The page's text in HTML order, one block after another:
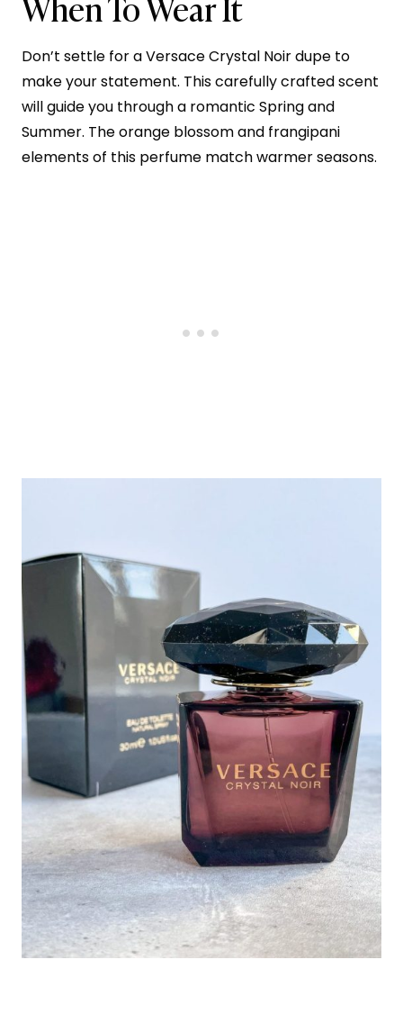
Don’t settle for a Versace Crystal Noir dupe to
make your statement. This carefully crafted scent
will guide you through a romantic Spring and
Summer. The orange blossom and frangipani
elements of this perfume match warmer seasons.